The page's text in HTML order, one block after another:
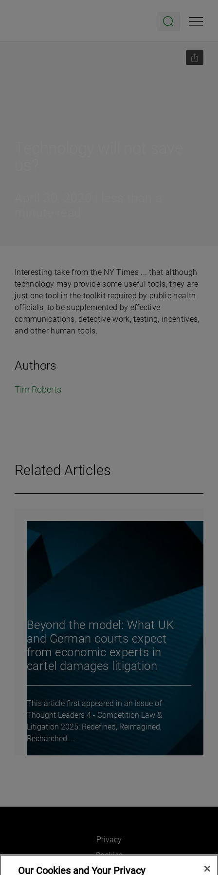
Authors
Tim Roberts
Interesting take from the NY Times ... that although
technology may provide some useful tools, they are
just one tool in the toolkit required by public health
officials, to be supplemented by effective
communications, detective work, testing, incentives,
and other human tools.
Related Articles
Beyond the model: What UK
and German courts expect
from economic experts in
cartel damages litigation
This article first appeared in an issue of
Thought Leaders 4 - Competition Law &
Litigation 2025: Redefined, Reimagined,
Recharched....
Privacy
Cookies
Legal and Regulatory
Our Cookies and Your Privacy